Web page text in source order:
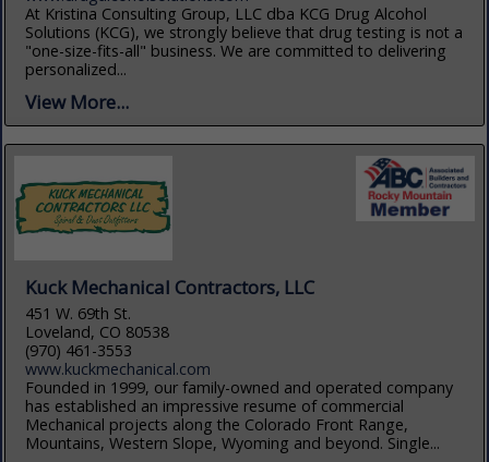
At Kristina Consulting Group, LLC dba KCG Drug Alcohol
Solutions (KCG), we strongly believe that drug testing is not a
"one-size-fits-all" business. We are committed to delivering
personalized...
View More...
Kuck Mechanical Contractors, LLC
451 W. 69th St.
Loveland, CO 80538
(970) 461-3553
www.kuckmechanical.com
Founded in 1999, our family-owned and operated company
has established an impressive resume of commercial
Mechanical projects along the Colorado Front Range,
Mountains, Western Slope, Wyoming and beyond. Single...